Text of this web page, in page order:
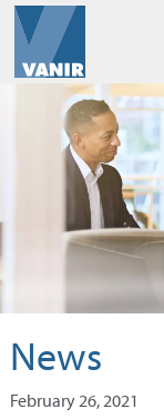
News
February 26, 2021